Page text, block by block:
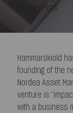
13/09/2019
Hammarskiöld
founding of the
Nordea Asset
venture is
with a business